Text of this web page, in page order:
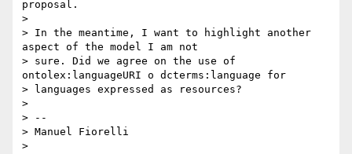
proposal.
>
> In the meantime, I want to highlight another
aspect of the model I am not
> sure. Did we agree on the use of
ontolex:languageURI o dcterms:language for
> languages expressed as resources?
>
> --
> Manuel Fiorelli